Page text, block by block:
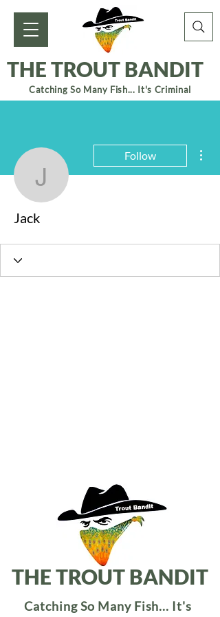
THE TROUT BANDIT
Catching So Many Fish... It's Criminal
Jack
Follow
Jack
THE TROUT BANDIT
Catching So Many Fish... It's